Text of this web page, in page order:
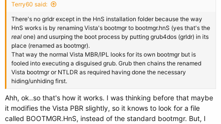
r
e
r
Terry60 said:
There's no grldr except in the HnS installation folder because the way
HnS works is by renaming Vista's bootmgr to bootmgr.hnS (yes that's the
real one) and usurping the boot process by putting grub4dos (grldr) in its
place (renamed as bootmgr).
That way the normal Vista MBR/IPL looks for its own bootmgr but is
fooled into executing a disguised grub. Grub then chains the renamed
Vista bootmgr or NTLDR as required having done the necessary
hiding/unhiding first.
Ahh, ok..so that's how it works. I was thinking before that maybe
it modifies the Vista PBR slightly, so it knows to look for a file
called BOOTMGR.HnS, instead of the standard bootmgr. But, I